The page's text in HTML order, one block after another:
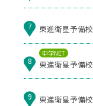
7 東進衛星予備校
中学NET
8 東進衛星予備校
9 東進衛星予備校